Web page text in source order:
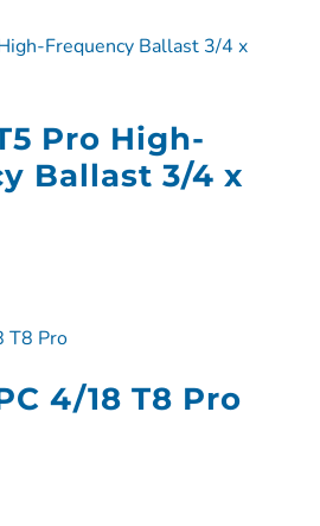
Pro High-
Ballast 3/4 x
4/18 T8 Pro